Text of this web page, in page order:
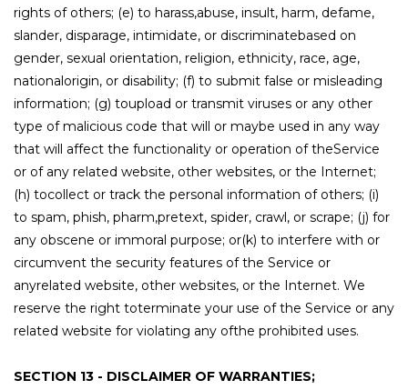
rights of others; (e) to harass,abuse, insult, harm, defame,
slander, disparage, intimidate, or discriminatebased on
gender, sexual orientation, religion, ethnicity, race, age,
nationalorigin, or disability; (f) to submit false or misleading
information; (g) toupload or transmit viruses or any other
type of malicious code that will or maybe used in any way
that will affect the functionality or operation of theService
or of any related website, other websites, or the Internet;
(h) tocollect or track the personal information of others; (i)
to spam, phish, pharm,pretext, spider, crawl, or scrape; (j) for
any obscene or immoral purpose; or(k) to interfere with or
circumvent the security features of the Service or
anyrelated website, other websites, or the Internet. We
reserve the right toterminate your use of the Service or any
related website for violating any ofthe prohibited uses.
SECTION 13 - DISCLAIMER OF WARRANTIES;